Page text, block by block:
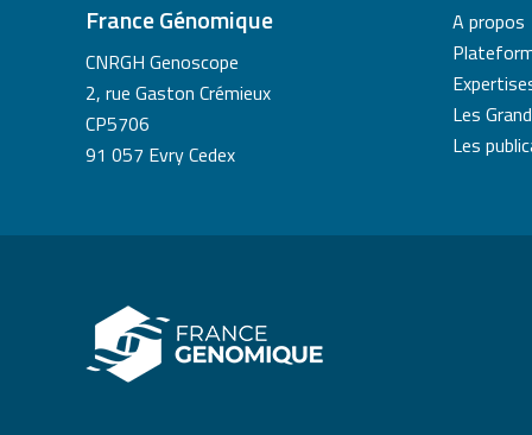
France Génomique
CNRGH Genoscope
2, rue Gaston Crémieux
CP5706
91 057 Evry Cedex
A propos
Les
Les